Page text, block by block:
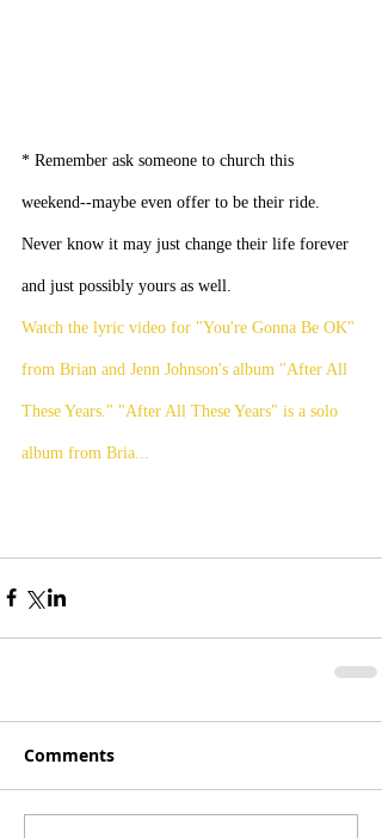
* Remember ask someone to church this
weekend--maybe even offer to be their ride.
Never know it may just change their life forever
and just possibly yours as well.
Watch the lyric video for "You're Gonna Be OK"
from Brian and Jenn Johnson's album "After All
These Years." "After All These Years" is a solo
album from Bria...
Comments